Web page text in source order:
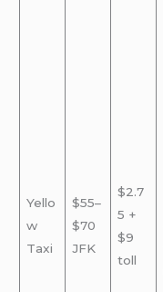
Yello
w
Taxi
$55–
$70
JFK
$2.7
5 +
$9
toll